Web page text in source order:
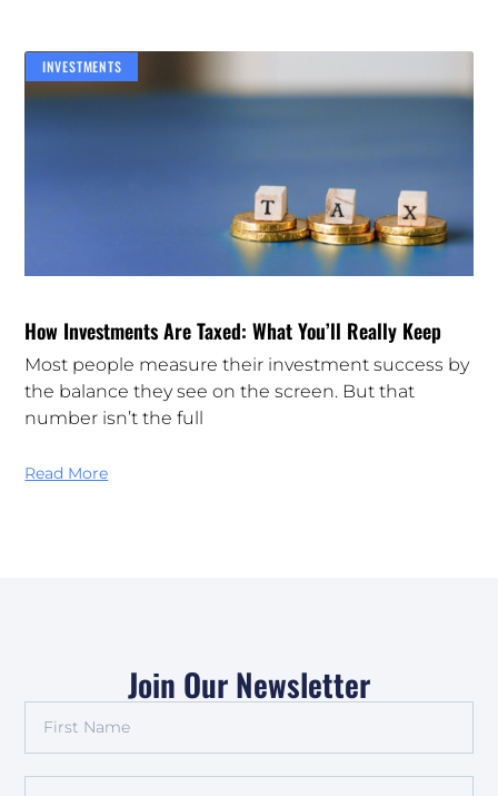
INVESTMENTS
How Investments Are Taxed: What You’ll Really Keep
Most people measure their investment success by
the balance they see on the screen. But that
number isn’t the full
Read More
Join Our Newsletter